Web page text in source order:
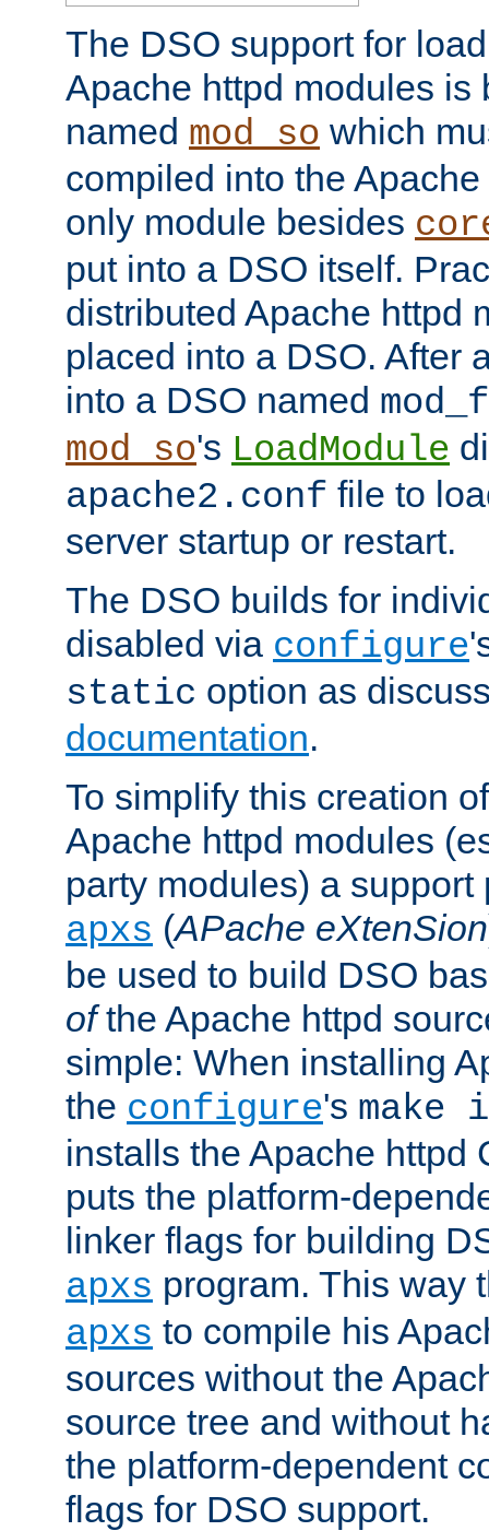
The DSO support for
Apache httpd modules is
named mod_so which
compiled into the
only module besides
put into a DSO itself.
distributed Apache httpd
placed into a DSO. After
into a DSO named
mod_so's LoadModule
apache2.conf file to
server startup or restart.
The DSO builds for
disabled via configure
static option as
documentation.
To simplify this creation
Apache httpd modules
party modules) a support
apxs (APache eXtenSion
be used to build DSO
ofthe Apache httpd
simple: When installing
the configure's
installs the Apache httpd
puts the platform-
linker flags for building
apxs program. This way
apxs to compile his
sources without the
source tree and without
the platform-dependent
flags for DSO support.